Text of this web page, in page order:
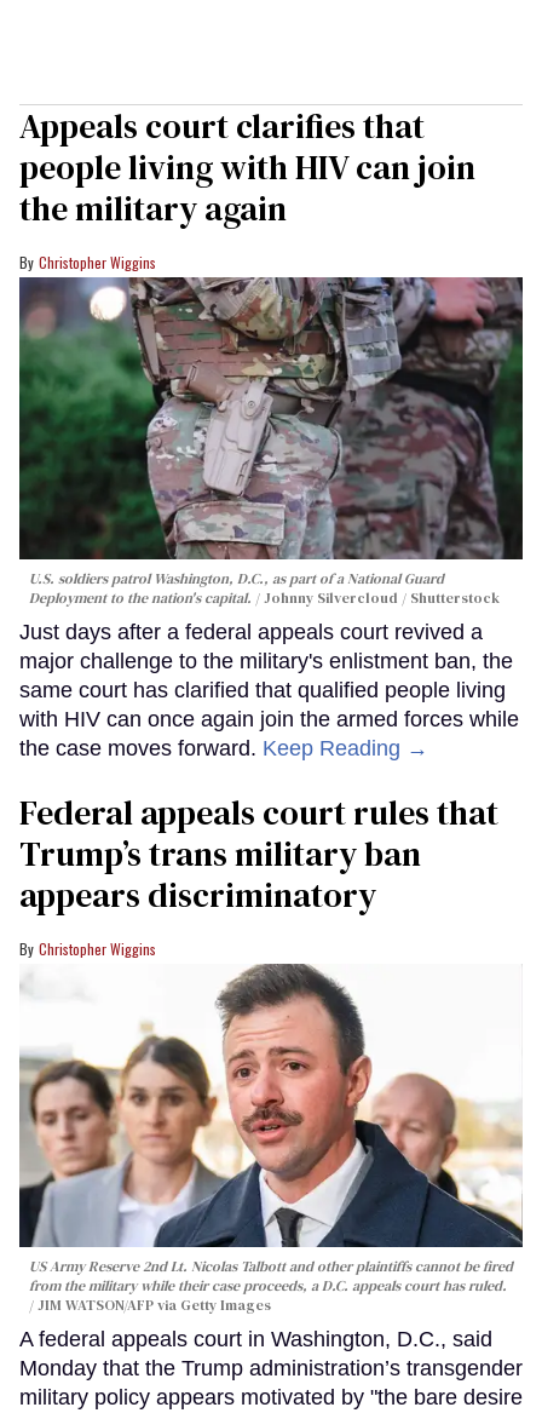
Appeals court clarifies that
people living with HIV can join
the military again
Christopher Wiggins
U.S. soldiers patrol Washington, D.C., as part of a National Guard
Deployment to the nation's capital.
Johnny Silvercloud / Shutterstock
Just days after a federal appeals court revived a
major challenge to the military's enlistment ban, the
same court has clarified that qualified people living
with HIV can once again join the armed forces while
the case moves forward. Keep Reading →
Federal appeals court rules that
Trump’s trans military ban
appears discriminatory
Christopher Wiggins
US Army Reserve 2nd Lt. Nicolas Talbott and other plaintiffs cannot be fired
from the military while their case proceeds, a D.C. appeals court has ruled.
JIM WATSON/AFP via Getty Images
A federal appeals court in Washington, D.C., said
Monday that the Trump administration’s transgender
military policy appears motivated by "the bare desire